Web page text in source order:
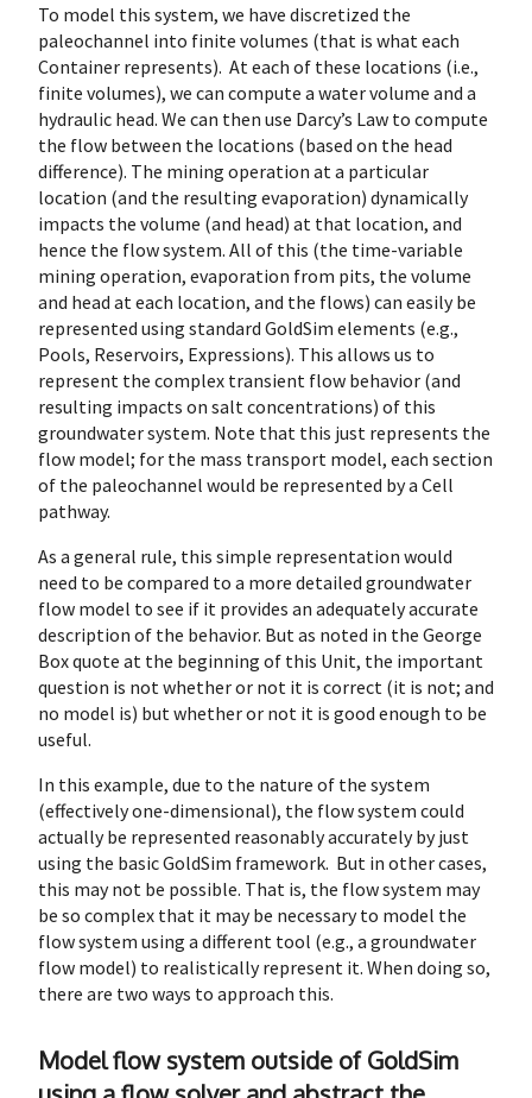
To model this system, we have discretized the
paleochannel into finite volumes (that is what each
Container represents). At each of these locations (i.e.,
finite volumes), we can compute a water volume and a
hydraulic head. We can then use Darcy’s Law to compute
the flow between the locations (based on the head
difference). The mining operation at a particular
location (and the resulting evaporation) dynamically
impacts the volume (and head) at that location, and
hence the flow system. All of this (the time-variable
mining operation, evaporation from pits, the volume
and head at each location, and the flows) can easily be
represented using standard GoldSim elements (e.g.,
Pools, Reservoirs, Expressions). This allows us to
represent the complex transient flow behavior (and
resulting impacts on salt concentrations) of this
groundwater system. Note that this just represents the
flow model; for the mass transport model, each section
of the paleochannel would be represented by a Cell
pathway.
As a general rule, this simple representation would
need to be compared to a more detailed groundwater
flow model to see if it provides an adequately accurate
description of the behavior. But as noted in the George
Box quote at the beginning of this Unit, the important
question is not whether or not it is correct (it is not; and
no model is) but whether or not it is good enough to be
useful.
In this example, due to the nature of the system
(effectively one-dimensional), the flow system could
actually be represented reasonably accurately by just
using the basic GoldSim framework. But in other cases,
this may not be possible. That is, the flow system may
be so complex that it may be necessary to model the
flow system using a different tool (e.g., a groundwater
flow model) to realistically represent it. When doing so,
there are two ways to approach this.
Model flow system outside of GoldSim